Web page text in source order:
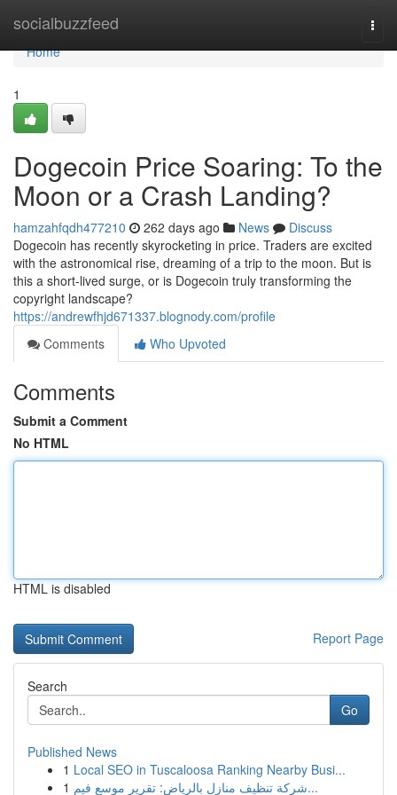
socialbuzzfeed
Home
Home
1
Dogecoin Price Soaring: To the
Moon or a Crash Landing?
hamzahfqdh477210 262 days ago News
Discuss
Dogecoin has recently skyrocketing in price. Traders are excited
with the astronomical rise, dreaming of a trip to the moon. But is
this a short-lived surge, or is Dogecoin truly transforming the
copyright landscape?
https://andrewfhjd671337.blognody.com/profile
Comments
Who Upvoted
Comments
Submit a Comment
No HTML
HTML is disabled
Report Page
Search
Go
Published News
1 Local SEO in Tuscaloosa Ranking Nearby Busi...
1
شركة تنظيف منازل بالرياض: تقرير موسع فيم...